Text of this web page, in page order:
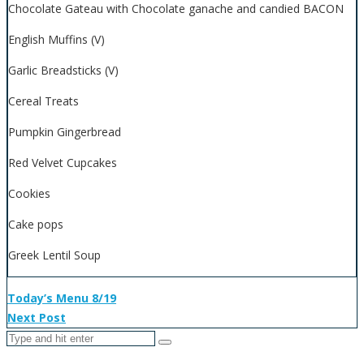
Chocolate Gateau with Chocolate ganache and candied BACON
English Muffins (V)
Garlic Breadsticks (V)
Cereal Treats
Pumpkin Gingerbread
Red Velvet Cupcakes
Cookies
Cake pops
Greek Lentil Soup
Today’s Menu 8/19
Next Post